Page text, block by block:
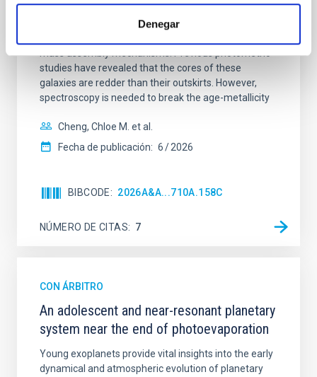
Denegar
Spatially resolved stellar populations of massive
quiescent galaxies at cosmic noon provide powerful
mass assembly mechanisms. Previous photometric
studies have revealed that the cores of these
galaxies are redder than their outskirts. However,
spectroscopy is needed to break the age-metallicity
Cheng, Chloe M. et al.
Fecha de publicación: 6 2026
BIBCODE 2026A&A...710A.158C
NÚMERO DE CITAS 7
CON ÁRBITRO
An adolescent and near-resonant planetary
system near the end of photoevaporation
Young exoplanets provide vital insights into the early
dynamical and atmospheric evolution of planetary